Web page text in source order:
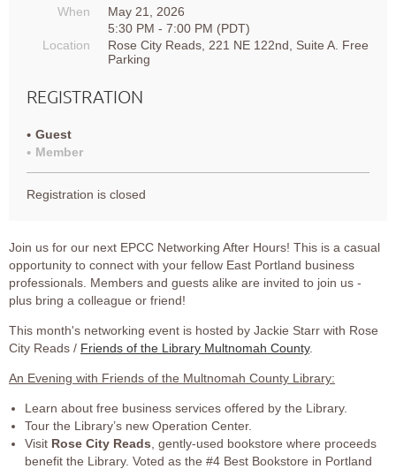
When
May 21, 2026
5:30 PM - 7:00 PM (PDT)
Location
Rose City Reads, 221 NE 122nd, Suite A. Free
Parking
REGISTRATION
Guest
Member
Registration is closed
Join us for our next EPCC Networking After Hours! This is a casual
opportunity to connect with your fellow East Portland business
professionals. Members and guests alike are invited to join us -
plus bring a colleague or friend!
This month's networking event is hosted by Jackie Starr with Rose
City Reads / Friends of the Library Multnomah County.
An Evening with Friends of the Multnomah County Library:
Learn about free business services offered by the Library.
Tour the Library’s new Operation Center.
Visit Rose City Reads , gently-used bookstore where proceeds
benefit the Library. Voted as the #4 Best Bookstore in Portland